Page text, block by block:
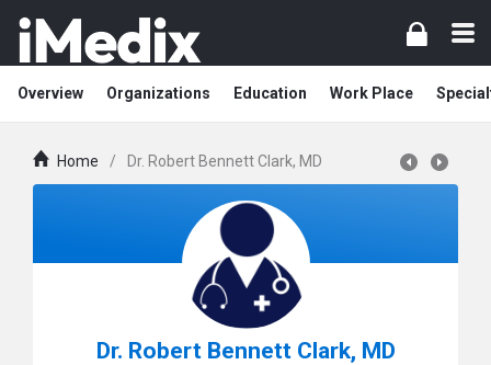
Overview Organizations Education Work Place
Home / Dr. Robert Bennett Clark, MD
Dr. Robert Bennett Clark, MD